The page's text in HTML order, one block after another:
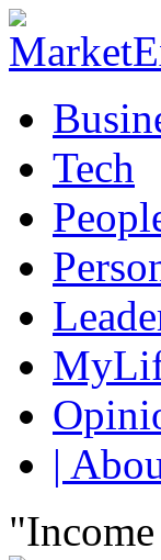
Tech
|